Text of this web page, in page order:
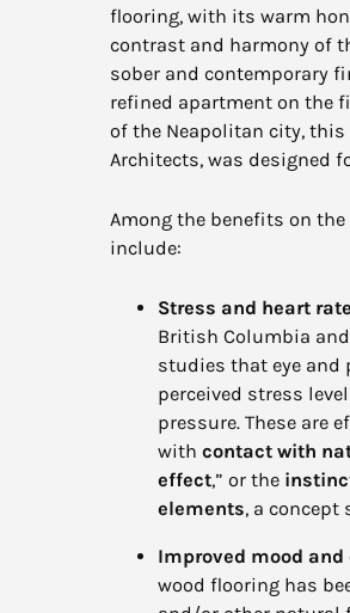
flooring, with its warm
contrast and harmony of
sober and contemporary
refined apartment on the
of the Neapolitan city,
Architects, was designed
Among the benefits on
include:
Stress and heart
British Columbia
studies that eye and
perceived stress
pressure. These are
with contact with
effect,” or the
elements, a concept
Improved mood
wood flooring has